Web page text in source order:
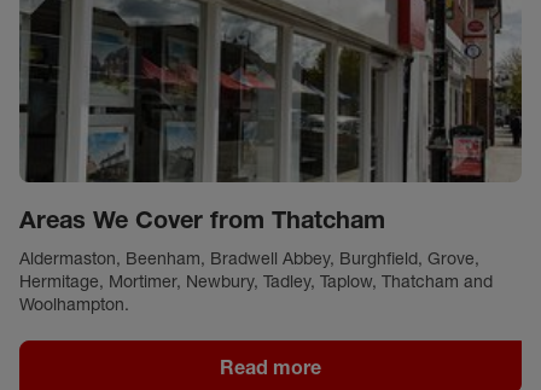
Areas We Cover from Thatcham
Aldermaston, Beenham, Bradwell Abbey, Burghfield, Grove,
Hermitage, Mortimer, Newbury, Tadley, Taplow, Thatcham and
Woolhampton.
Read more